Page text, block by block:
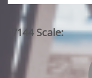
1/144 Scale: